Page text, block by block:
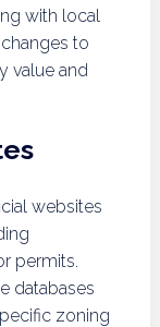
with local
to
value and
websites
permits.
databases
zoning